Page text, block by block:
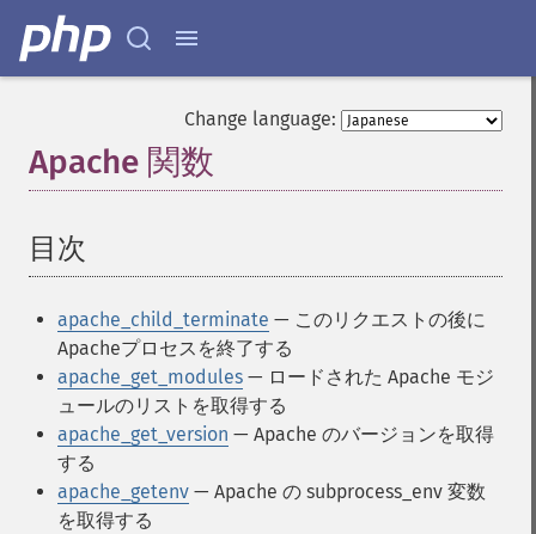
Change language:
Apache 関数
目次
apache_child_terminate — このリクエストの後に
Apacheプロセスを終了する
apache_get_modules — ロードされた Apache モジ
ュールのリストを取得する
apache_get_version — Apache のバージョンを取得
する
apache_getenv — Apache の subprocess_env 変数
を取得する